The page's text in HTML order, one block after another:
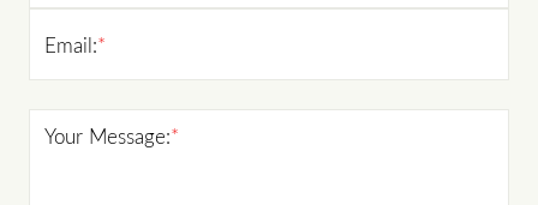
*
Email:
*
Your Message: